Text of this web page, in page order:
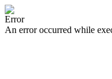
Error
An error occurred while